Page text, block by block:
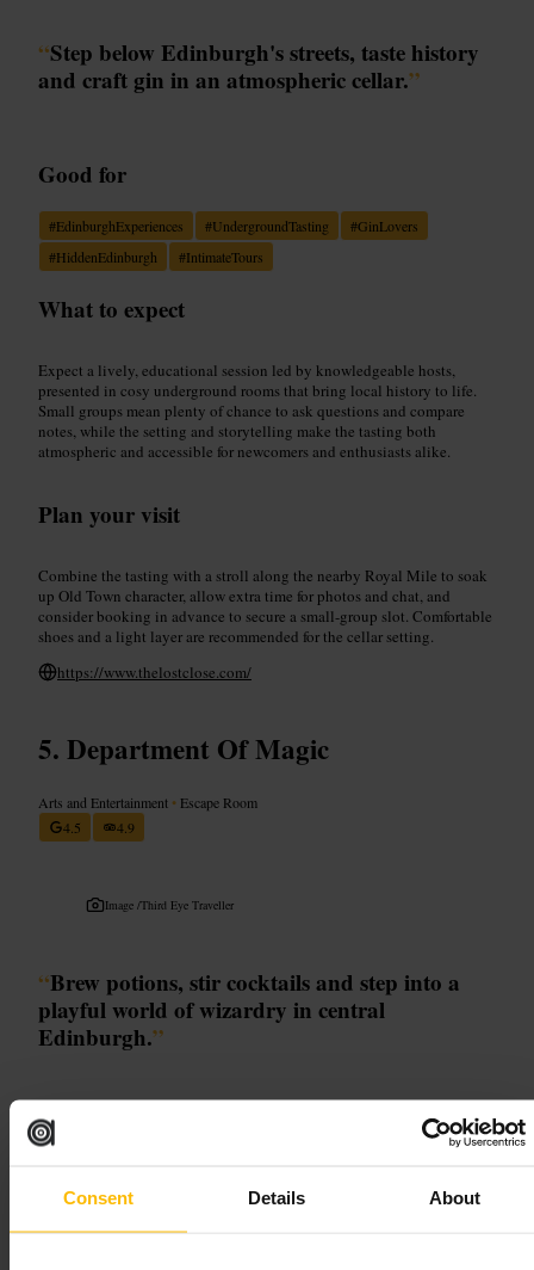
Consent Details About
“Step below Edinburgh's streets, taste history
and craft gin in an atmospheric cellar.”
Good for
#EdinburghExperiences #UndergroundTasting #GinLovers
#HiddenEdinburgh #IntimateTours
What to expect
Expect a lively, educational session led by knowledgeable hosts,
presented in cosy underground rooms that bring local history to life.
Small groups mean plenty of chance to ask questions and compare
notes, while the setting and storytelling make the tasting both
atmospheric and accessible for newcomers and enthusiasts alike.
Plan your visit
Combine the tasting with a stroll along the nearby Royal Mile to soak
up Old Town character, allow extra time for photos and chat, and
consider booking in advance to secure a small-group slot. Comfortable
shoes and a light layer are recommended for the cellar setting.
https://www.thelostclose.com/
Department Of Magic
Arts and Entertainment • Escape Room
4.5
4.9
Image /Third Eye Traveller
“Brew potions, stir cocktails and step into a
playful world of wizardry in central
Edinburgh.”
Good for